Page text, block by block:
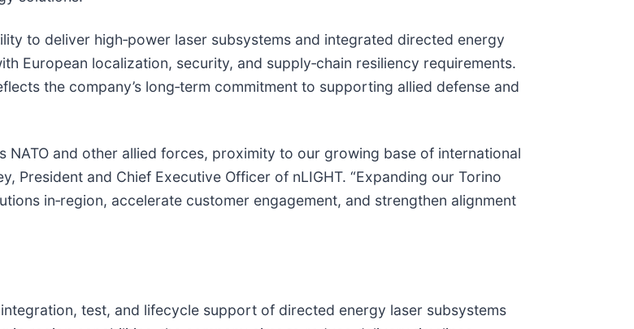
to deliver high‑power laser subsystems and integrated directed energy
European localization, security, and supply‑chain resiliency requirements.
the company’s long‑term commitment to supporting allied defense and
and other allied forces, proximity to our growing base of international
President and Chief Executive Officer of nLIGHT. “Expanding our Torino
in‑region, accelerate customer engagement, and strengthen alignment
test, and lifecycle support of directed energy laser subsystems